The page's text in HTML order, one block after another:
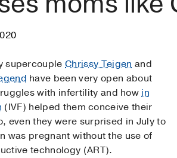
supercoupleChrissy Teigen and
have been very open about
with infertility and howin
(IVF) helped them conceive their
even they were surprised in July to
was pregnant without the use of
technology (ART).